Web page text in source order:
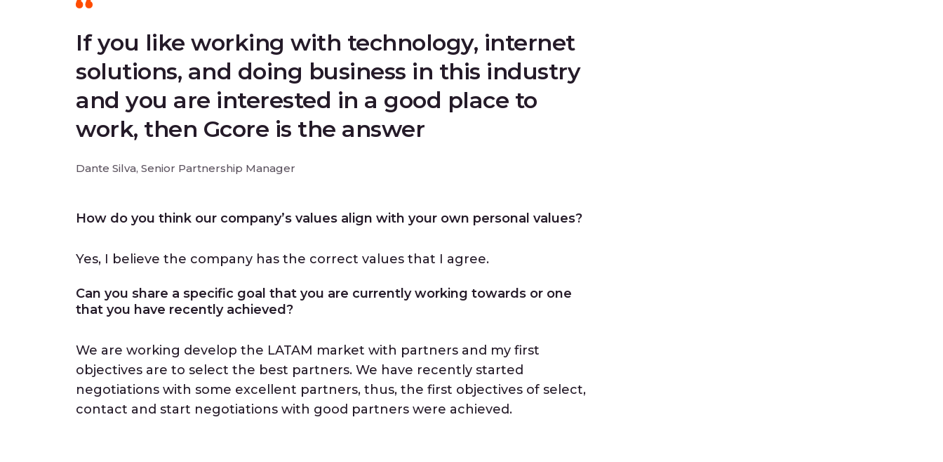
If you like working with technology, internet
solutions, and doing business in this industry
and you are interested in a good place to
work, then Gcore is the answer
Dante Silva, Senior Partnership Manager
How do you think our company’s values align with your own personal values?
Yes, I believe the company has the correct values that I agree.
Can you share a specific goal that you are currently working towards or one
that you have recently achieved?
We are working develop the LATAM market with partners and my first
objectives are to select the best partners. We have recently started
negotiations with some excellent partners, thus, the first objectives of select,
contact and start negotiations with good partners were achieved.